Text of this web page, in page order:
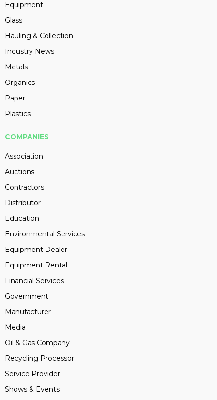
Equipment
Glass
Hauling & Collection
Industry News
Metals
Organics
Paper
Plastics
COMPANIES
Association
Auctions
Contractors
Distributor
Education
Environmental Services
Equipment Dealer
Equipment Rental
Financial Services
Government
Manufacturer
Media
Oil & Gas Company
Recycling Processor
Service Provider
Shows & Events